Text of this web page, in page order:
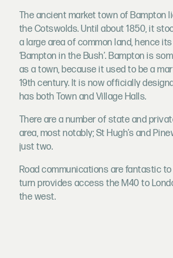
The ancient market town of Bampton
the Cotswolds. Until about 1850, it
a large area of common land, hence
‘Bampton in the Bush’. Bampton is
as a town, because it used to be a
19th century. It is now officially
has both Town and Village Halls.
There are a number of state and
area, most notably; St Hugh’s and
just two.
Road communications are fantastic
turn provides access the M40 to
the west.